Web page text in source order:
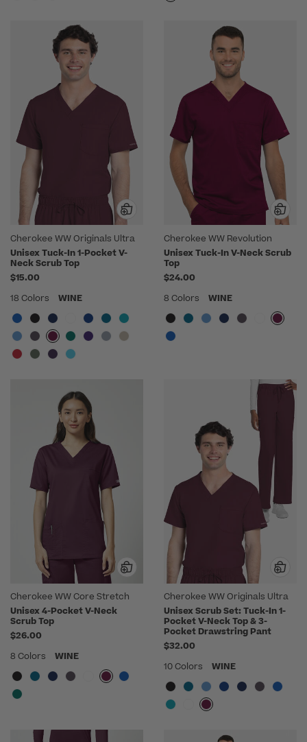
Cherokee WW Originals Ultra
Unisex Tuck-In 1-Pocket V-
Neck Scrub Top
$15.00
18 Colors
WINE
Cherokee WW Revolution
Unisex Tuck-In V-Neck Scrub
Top
$24.00
8 Colors
WINE
Cherokee WW Core Stretch
Unisex 4-Pocket V-Neck
Scrub Top
$26.00
8 Colors
WINE
Cherokee WW Originals Ultra
Unisex Scrub Set: Tuck-In 1-
Pocket V-Neck Top & 3-
Pocket Drawstring Pant
$32.00
10 Colors
WINE